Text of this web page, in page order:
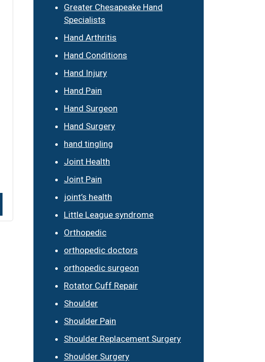
Greater Chesapeake Hand
Specialists
Hand Arthritis
Hand Conditions
Hand Injury
Hand Pain
Hand Surgeon
Hand Surgery
hand tingling
Joint Health
Joint Pain
joint’s health
Little League syndrome
Orthopedic
orthopedic doctors
orthopedic surgeon
Rotator Cuff Repair
Shoulder
Shoulder Pain
Shoulder Replacement Surgery
Shoulder Surgery